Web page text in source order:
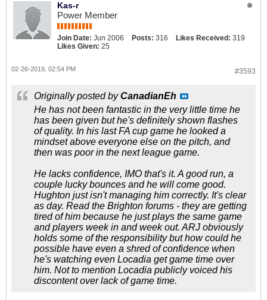
Kas-r
Power Member
Join Date: Jun 2006 Posts: 316 Likes Received: 319
Likes Given: 25
#3593
02-26-2019, 02:54 PM
Originally posted byCanadianEh
He has not been fantastic in the very little time he
has been given but he's definitely shown flashes
of quality. In his last FA cup game he looked a
mindset above everyone else on the pitch, and
then was poor in the next league game.
He lacks confidence, IMO that's it. A good run, a
couple lucky bounces and he will come good.
Hughton just isn't managing him correctly. It's clear
as day. Read the Brighton forums - they are getting
tired of him because he just plays the same game
and players week in and week out. ARJ obviously
holds some of the responsibility but how could he
possible have even a shred of confidence when
he's watching even Locadia get game time over
him. Not to mention Locadia publicly voiced his
discontent over lack of game time.